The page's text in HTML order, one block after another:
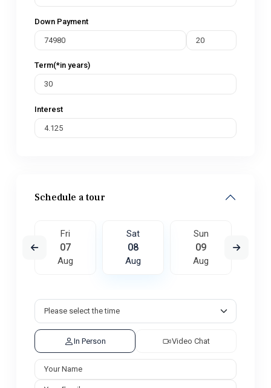
Down Payment
Term(*in years)
Interest
Schedule a tour
Fri
07
Aug
Sat
08
Aug
Sun
09
Aug
In Person Video Chat